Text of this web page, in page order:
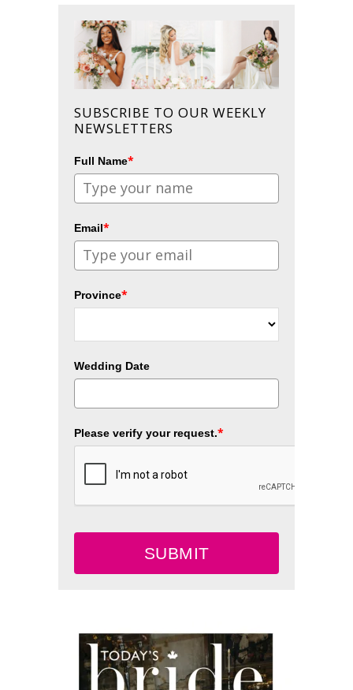
SUBSCRIBE TO OUR WEEKLY
NEWSLETTERS
Full Name*
Email*
Province*
Wedding Date
Please verify your request.*
SUBMIT